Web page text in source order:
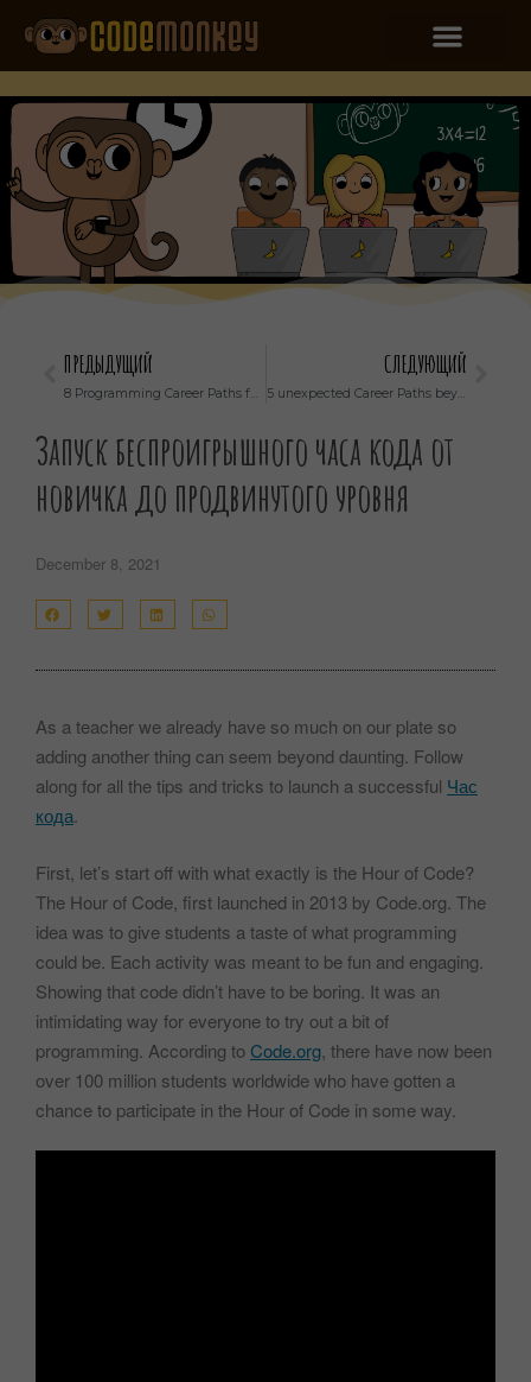
ПРЕДЫДУЩИЙ
8 Programming Career Paths for Kids that Know How to Code
СЛЕДУЮЩИЙ
5 unexpected Career Paths beyond a programmer that uses code
Запуск беспроигрышного часа кода от
новичка до продвинутого уровня
December 8, 2021
As a teacher we already have so much on our plate so
adding another thing can seem beyond daunting. Follow
along for all the tips and tricks to launch a successful Час
кода.
First, let’s start off with what exactly is the Hour of Code?
The Hour of Code, first launched in 2013 by Code.org. The
idea was to give students a taste of what programming
could be. Each activity was meant to be fun and engaging.
Showing that code didn’t have to be boring. It was an
intimidating way for everyone to try out a bit of
programming. According to Code.org, there have now been
over 100 million students worldwide who have gotten a
chance to participate in the Hour of Code in some way.